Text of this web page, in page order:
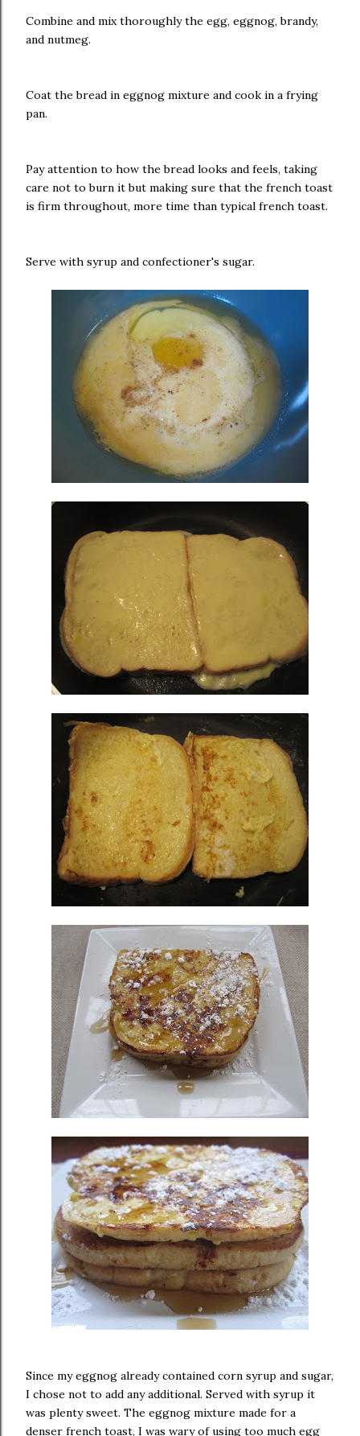
Combine and mix thoroughly the egg, eggnog, brandy,
and nutmeg.
Coat the bread in eggnog mixture and cook in a frying
pan.
Pay attention to how the bread looks and feels, taking
care not to burn it but making sure that the french toast
is firm throughout, more time than typical french toast.
Serve with syrup and confectioner's sugar.
Since my eggnog already contained corn syrup and sugar,
I chose not to add any additional. Served with syrup it
was plenty sweet. The eggnog mixture made for a
denser french toast, I was wary of using too much egg